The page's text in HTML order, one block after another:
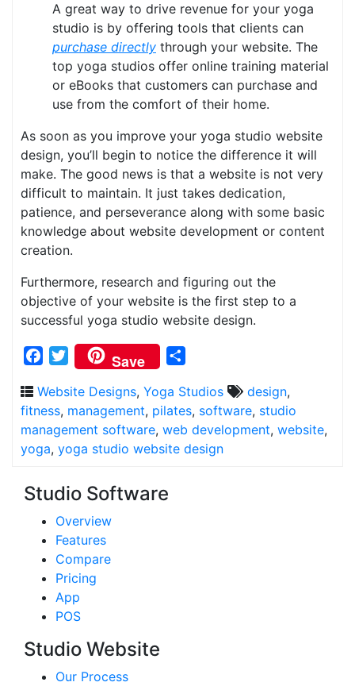
A great way to drive revenue for your yoga
studio is by offering tools that clients can
purchase directly through your website. The
top yoga studios offer online training material
or eBooks that customers can purchase and
use from the comfort of their home.
As soon as you improve your yoga studio website
design, you’ll begin to notice the difference it will
make. The good news is that a website is not very
difficult to maintain. It just takes dedication,
patience, and perseverance along with some basic
knowledge about website development or content
creation.
Furthermore, research and figuring out the
objective of your website is the first step to a
successful yoga studio website design.
Facebook
Twitter
Save
Website Designs, Yoga Studios design,
fitness, management, pilates, software, studio
management software, web development, website,
yoga, yoga studio website design
Studio Software
Overview
Features
Compare
Pricing
App
POS
Studio Website
Our Process